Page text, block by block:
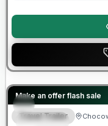
Make an offer flash sale
SPECIAL
Forest River Great Getaway
Travel Trailer